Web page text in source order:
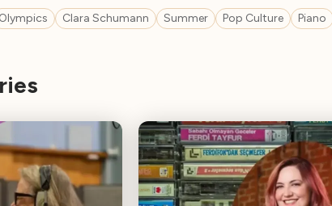
Olympics Clara Schumann Summer Pop Culture Piano